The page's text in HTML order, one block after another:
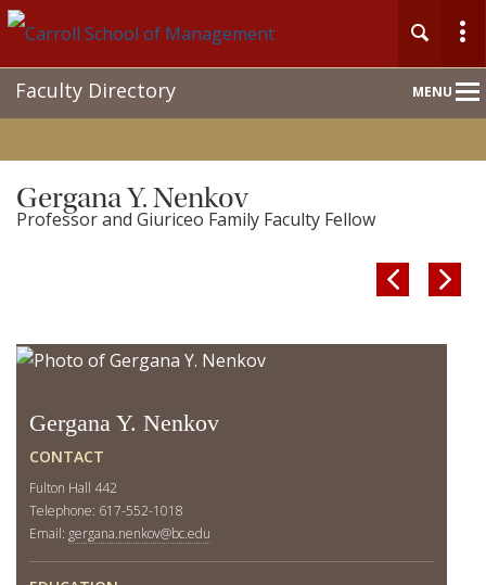
MENU
NavFaculty Directory
Gergana Y. Nenkov
Professor and Giuriceo Family Faculty Fellow
 
Gergana Y. Nenkov
CONTACT
Fulton Hall 442
Telephone: 617-552-1018
Email: gergana.nenkov@bc.edu